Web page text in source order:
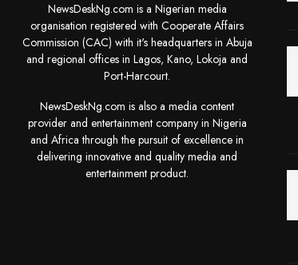
NewsDeskNg.com is a Nigerian media
organisation registered with Cooperate Affairs
Commission (CAC) with it's headquarters in Abuja
and regional offices in Lagos, Kano, Lokoja and
Port-Harcourt.
NewsDeskNg.com is also a media content
provider and entertainment company in Nigeria
and Africa through the pursuit of excellence in
delivering innovative and quality media and
entertainment product.